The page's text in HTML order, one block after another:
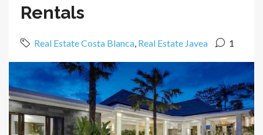
Rentals
Real Estate Costa Blanca, Real Estate Javea 1